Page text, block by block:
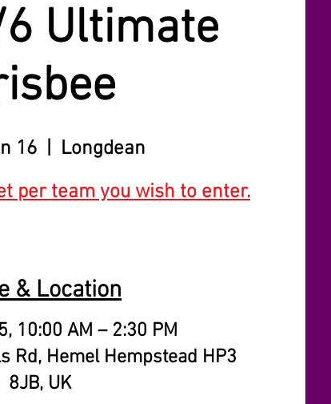
Ultimate
16
  |
Longdean
per team you wish to enter.
& Location
10:00 AM – 2:30 PM
Rd, Hemel Hempstead HP3
8JB, UK